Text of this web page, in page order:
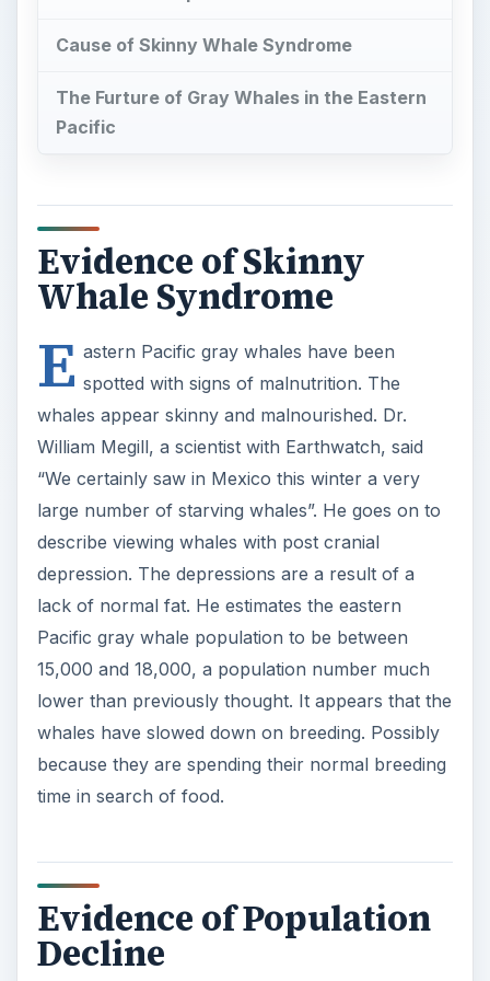
Cause of Skinny Whale Syndrome
The Furture of Gray Whales in the Eastern
Pacific
Evidence of Skinny
Whale Syndrome
E astern Pacific gray whales have been
spotted with signs of malnutrition. The
whales appear skinny and malnourished. Dr.
William Megill, a scientist with Earthwatch, said
“We certainly saw in Mexico this winter a very
large number of starving whales”. He goes on to
describe viewing whales with post cranial
depression. The depressions are a result of a
lack of normal fat. He estimates the eastern
Pacific gray whale population to be between
15,000 and 18,000, a population number much
lower than previously thought. It appears that the
whales have slowed down on breeding. Possibly
because they are spending their normal breeding
time in search of food.
Evidence of Population
Decline